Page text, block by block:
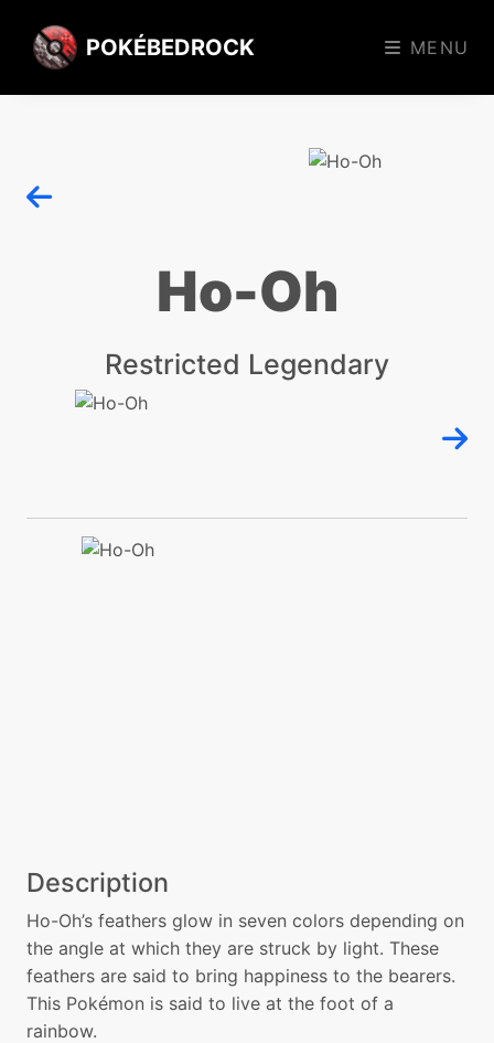
POKÉBEDROCK MENU
Ho-Oh
Restricted Legendary
Description
Ho-Oh’s feathers glow in seven colors depending on
the angle at which they are struck by light. These
feathers are said to bring happiness to the bearers.
This Pokémon is said to live at the foot of a
rainbow.